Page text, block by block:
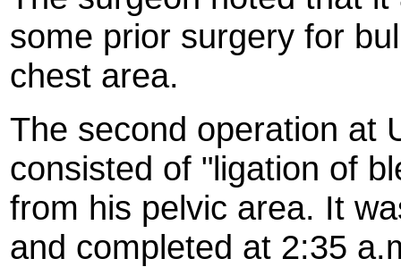
some prior surgery for
chest area.
The second operation at
consisted of "ligation of
from his pelvic area. It
and completed at 2:35